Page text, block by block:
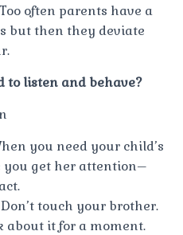
often parents have a
but then they deviate
to listen and behave?
you need your child’s
you get her attention–
touch your brother.
about it for a moment.